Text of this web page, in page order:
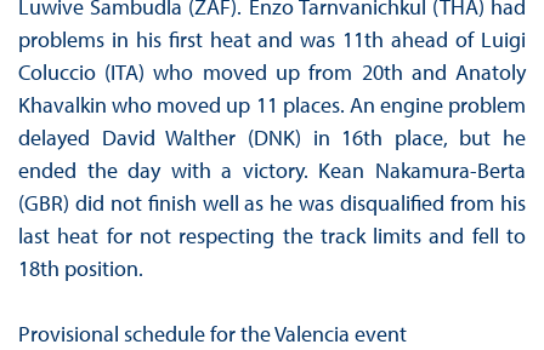
Luwive Sambudla (ZAF). Enzo Tarnvanichkul (THA) had
problems in his first heat and was 11th ahead of Luigi
Coluccio (ITA) who moved up from 20th and Anatoly
Khavalkin who moved up 11 places. An engine problem
delayed David Walther (DNK) in 16th place, but he
ended the day with a victory. Kean Nakamura-Berta
(GBR) did not finish well as he was disqualified from his
last heat for not respecting the track limits and fell to
18th position.
Provisional schedule for the Valencia event